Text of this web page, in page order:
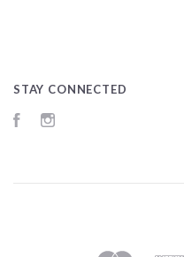
STAY CONNECTED
Facebook